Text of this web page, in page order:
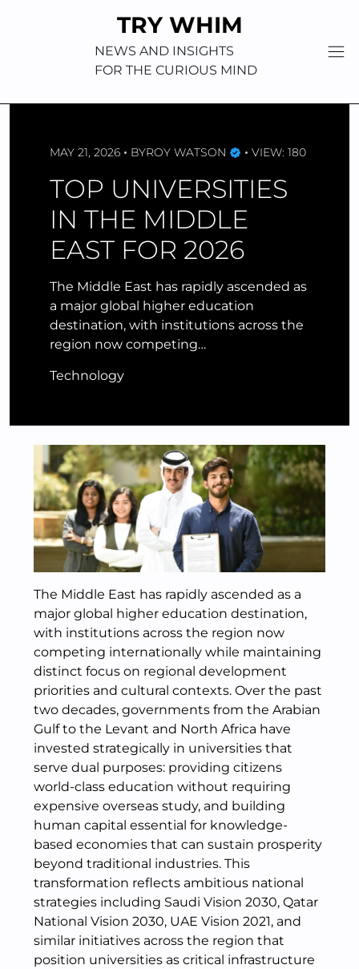
TRY WHIM
NEWS AND INSIGHTS
FOR THE CURIOUS MIND
MAY 21, 2026 BYROY WATSON VIEW: 180
TOP UNIVERSITIES
IN THE MIDDLE
EAST FOR 2026
The Middle East has rapidly ascended as
a major global higher education
destination, with institutions across the
region now competing…
Technology
The Middle East has rapidly ascended as a
major global higher education destination,
with institutions across the region now
competing internationally while maintaining
distinct focus on regional development
priorities and cultural contexts. Over the past
two decades, governments from the Arabian
Gulf to the Levant and North Africa have
invested strategically in universities that
serve dual purposes: providing citizens
world-class education without requiring
expensive overseas study, and building
human capital essential for knowledge-
based economies that can sustain prosperity
beyond traditional industries. This
transformation reflects ambitious national
strategies including Saudi Vision 2030, Qatar
National Vision 2030, UAE Vision 2021, and
similar initiatives across the region that
position universities as critical infrastructure